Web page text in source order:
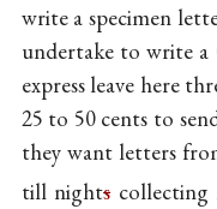
write a specimen
undertake to write a
express leave here
25 to 50 cents to
they want letters
till nights collecting